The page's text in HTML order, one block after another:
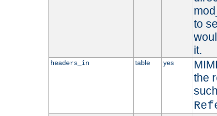
to
it.
headers_in table yes
the